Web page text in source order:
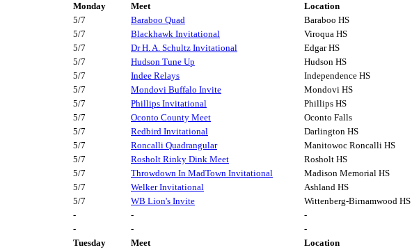
Monday
Meet
Location
5/7
Baraboo Quad
Baraboo HS
5/7
Blackhawk Invitational
Viroqua HS
5/7
Dr H. A. Schultz Invitational
Edgar HS
5/7
Hudson Tune Up
Hudson HS
5/7
Indee Relays
Independence HS
5/7
Mondovi Buffalo Invite
Mondovi HS
5/7
Phillips Invitational
Phillips HS
5/7
Oconto County Meet
Oconto Falls
5/7
Redbird Invitational
Darlington HS
5/7
Roncalli Quadrangular
Manitowoc Roncalli HS
5/7
Rosholt Rinky Dink Meet
Rosholt HS
5/7
Throwdown In MadTown Invitational
Madison Memorial HS
5/7
Welker Invitational
Ashland HS
5/7
WB Lion's Invite
Wittenberg-Birnamwood HS
-
-
-
-
-
-
Tuesday
Meet Location